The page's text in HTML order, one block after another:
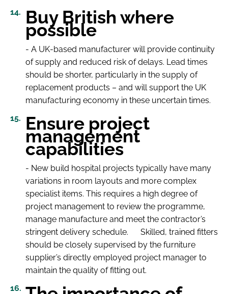
Buy British where
possible
- A UK-based manufacturer will provide continuity
of supply and reduced risk of delays. Lead times
should be shorter, particularly in the supply of
replacement products – and will support the UK
manufacturing economy in these uncertain times.
Ensure project
management
capabilities
- New build hospital projects typically have many
variations in room layouts and more complex
specialist items. This requires a high degree of
project management to review the programme,
manage manufacture and meet the contractor’s
stringent delivery schedule. Skilled, trained fitters
should be closely supervised by the furniture
supplier’s directly employed project manager to
maintain the quality of fitting out.